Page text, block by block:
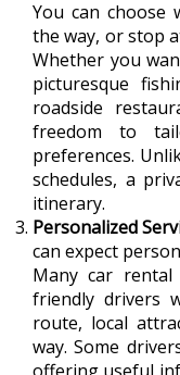
You can choose
the way, or stop
Whether you
picturesque
roadside
freedom to
preferences.
schedules, a
itinerary.
Personalized
can expect
Many car rental
friendly drivers
route, local
way. Some